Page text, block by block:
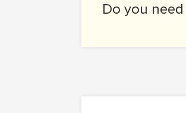
Do you need